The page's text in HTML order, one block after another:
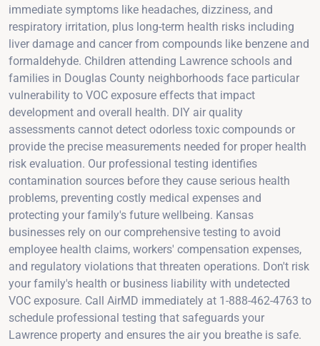
immediate symptoms like headaches, dizziness, and
respiratory irritation, plus long-term health risks including
liver damage and cancer from compounds like benzene and
formaldehyde. Children attending Lawrence schools and
families in Douglas County neighborhoods face particular
vulnerability to VOC exposure effects that impact
development and overall health. DIY air quality
assessments cannot detect odorless toxic compounds or
provide the precise measurements needed for proper health
risk evaluation. Our professional testing identifies
contamination sources before they cause serious health
problems, preventing costly medical expenses and
protecting your family's future wellbeing. Kansas
businesses rely on our comprehensive testing to avoid
employee health claims, workers' compensation expenses,
and regulatory violations that threaten operations. Don't risk
your family's health or business liability with undetected
VOC exposure. Call AirMD immediately at 1-888-462-4763 to
schedule professional testing that safeguards your
Lawrence property and ensures the air you breathe is safe.